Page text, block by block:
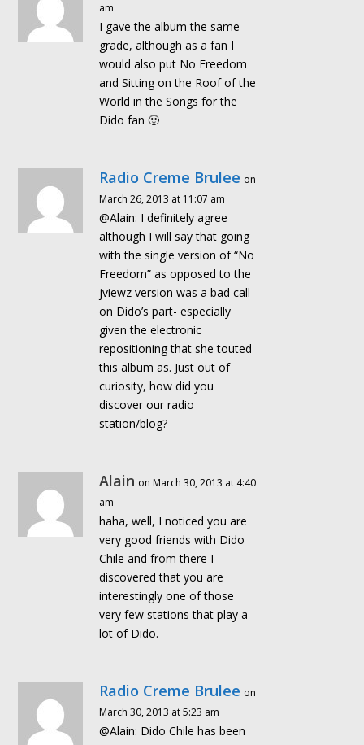
am
I gave the album the same
grade, although as a fan I
would also put No Freedom
and Sitting on the Roof of the
World in the Songs for the
Dido fan 🙂
Radio Creme Brulee on
March 26, 2013 at 11:07 am
@Alain: I definitely agree
although I will say that going
with the single version of “No
Freedom” as opposed to the
jviewz version was a bad call
on Dido’s part- especially
given the electronic
repositioning that she touted
this album as. Just out of
curiosity, how did you
discover our radio
station/blog?
Alain on March 30, 2013 at 4:40
am
haha, well, I noticed you are
very good friends with Dido
Chile and from there I
discovered that you are
interestingly one of those
very few stations that play a
lot of Dido.
Radio Creme Brulee on
March 30, 2013 at 5:23 am
@Alain: Dido Chile has been